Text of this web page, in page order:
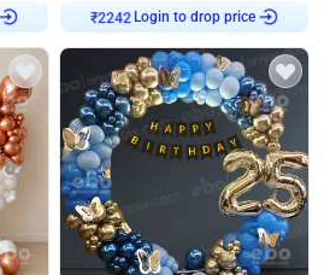
₹2242 Login to drop price